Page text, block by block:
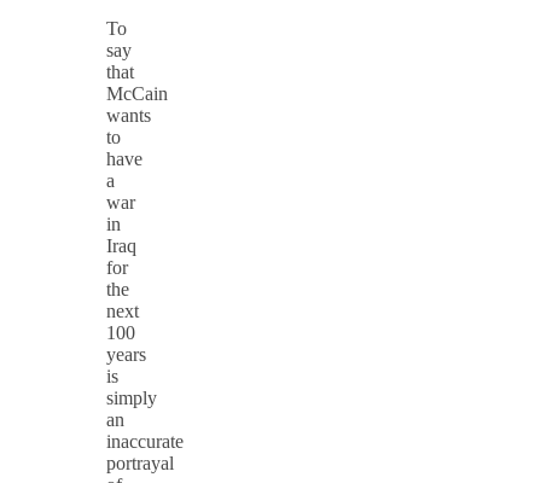
To
say
that
McCain
wants
to
have
a
war
in
Iraq
for
the
next
100
years
is
simply
an
inaccurate
portrayal